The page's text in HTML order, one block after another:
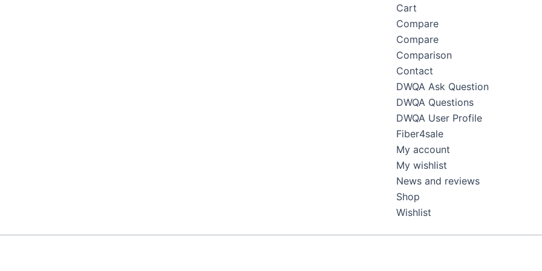
Cart
Compare
Compare
Comparison
Contact
DWQA Ask Question
DWQA Questions
DWQA User Profile
Fiber4sale
My account
My wishlist
News and reviews
Shop
Wishlist